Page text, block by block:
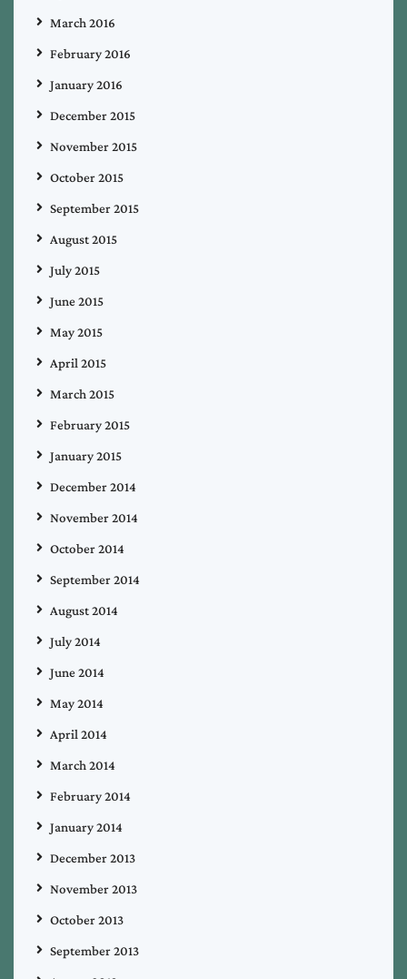
March 2016
February 2016
January 2016
December 2015
November 2015
October 2015
September 2015
August 2015
July 2015
June 2015
May 2015
April 2015
March 2015
February 2015
January 2015
December 2014
November 2014
October 2014
September 2014
August 2014
July 2014
June 2014
May 2014
April 2014
March 2014
February 2014
January 2014
December 2013
November 2013
October 2013
September 2013